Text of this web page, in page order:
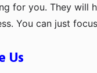
for you. They will
You can just
Us